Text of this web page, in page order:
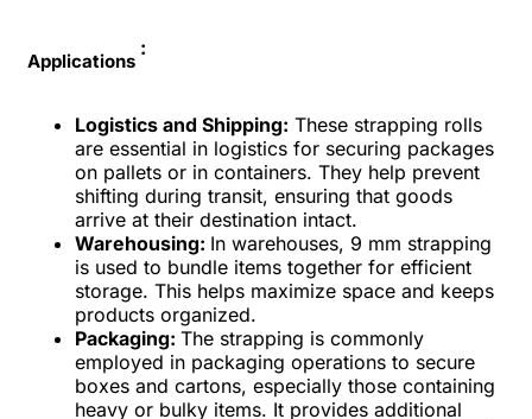
Applications
:
Logistics and Shipping: These strapping rolls
are essential in logistics for securing packages
on pallets or in containers. They help prevent
shifting during transit, ensuring that goods
arrive at their destination intact.
Warehousing: In warehouses, 9 mm strapping
is used to bundle items together for efficient
storage. This helps maximize space and keeps
products organized.
Packaging: The strapping is commonly
employed in packaging operations to secure
boxes and cartons, especially those containing
heavy or bulky items. It provides additional